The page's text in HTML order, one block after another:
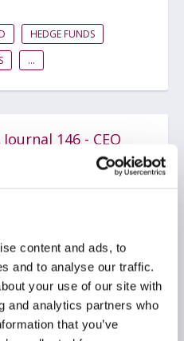
content and ads, to
and to analyse our traffic.
your use of our site with
and analytics partners who
that you’ve
HEDGE FUNDS
...
Journal 146 - CEO
FUNDS